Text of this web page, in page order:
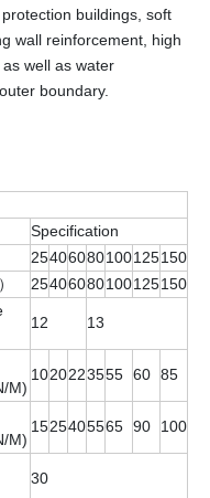
buildings, soft
wall reinforcement, high
well as water
boundary.
Specification
25406080100125150
25406080100125150
12 13
M)
1020223555 60 85
M)
1525405565 90 100
30